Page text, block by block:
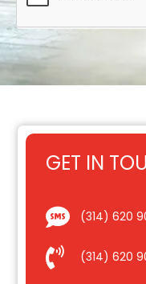
GET IN
(314) 620
(314) 620